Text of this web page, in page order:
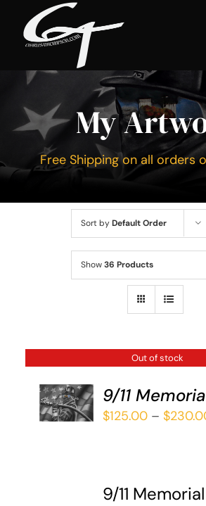
content
My
Free Shipping on all orders
Sort byDefault Order
Show36 Products
Out of stock
DETAILS 9/11
$125.00 – $
9/11